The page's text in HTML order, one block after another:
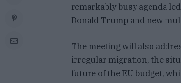
remarkably busy agenda
Donald Trump and new
The meeting will also
irregular migration, the
future of the EU budget,